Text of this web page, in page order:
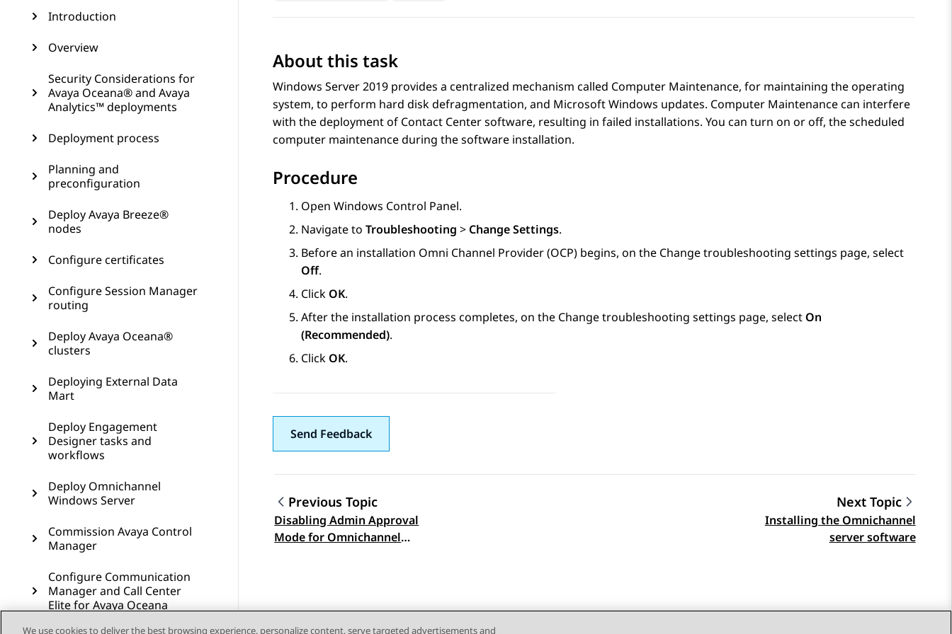
Introduction
Overview
Security Considerations for
Avaya Oceana® and Avaya
Analytics™ deployments
Deployment process
Planning and
preconfiguration
Deploy Avaya Breeze®
nodes
Configure certificates
Configure Session Manager
routing
Deploy Avaya Oceana®
clusters
Deploying External Data
Mart
Deploy Engagement
Designer tasks and
workflows
Deploy Omnichannel
Windows Server
Commission Avaya Control
Manager
Configure Communication
Manager and Call Center
Elite for Avaya Oceana
About this task
Windows Server 2019 provides a centralized mechanism called Computer Maintenance, for maintaining the operating
system, to perform hard disk defragmentation, and Microsoft Windows updates. Computer Maintenance can interfere
with the deployment of Contact Center software, resulting in failed installations. You can turn on or off, the scheduled
computer maintenance during the software installation.
Procedure
Open Windows Control Panel.
Navigate to Troubleshooting > Change Settings.
Before an installation Omni Channel Provider (OCP) begins, on the Change troubleshooting settings page, select
Off.
Click OK.
After the installation process completes, on the Change troubleshooting settings page, select On
(Recommended).
Click OK.
Send Feedback
Topic navigation
Previous Topic
Disabling Admin Approval
Mode for Omnichannel
Next Topic
Installing the Omnichannel
server software
We use cookies to deliver the best browsing experience, personalize content, serve targeted advertisements and